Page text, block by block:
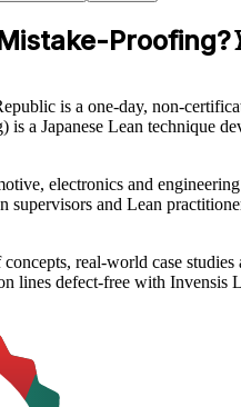
Proofing?
is a one-day, non-
is a Japanese Lean technique
electronics and
supervisors and Lean
real-world case
lines defect-free with Invensis